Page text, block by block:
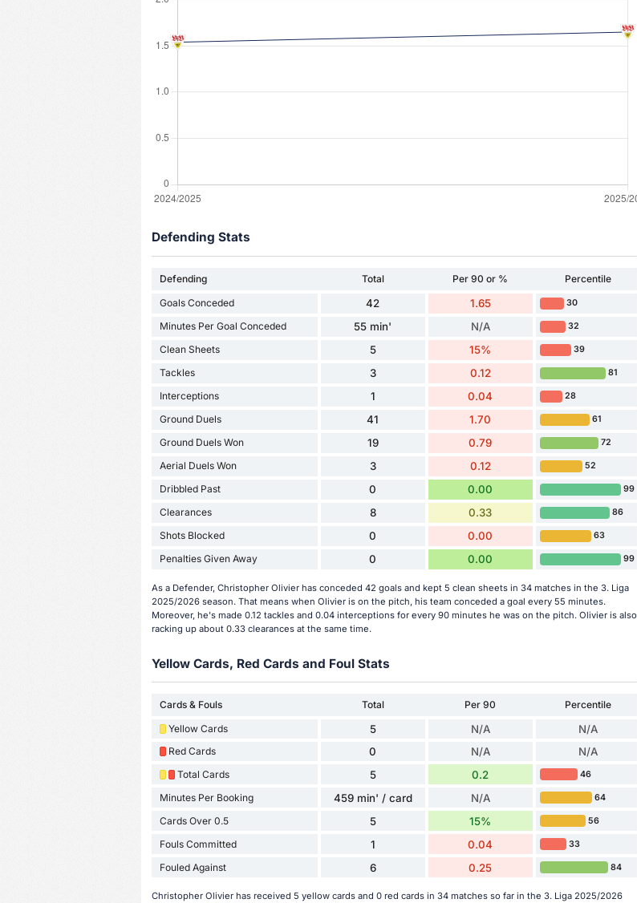
Defending Stats
Defending Total Per 90 or % Percentile
Goals Conceded 42 1.65 30
Minutes Per Goal Conceded 55 min' N/A 32
Clean Sheets 5 15% 39
Tackles 3 0.12 81
Interceptions 1 0.04 28
Ground Duels 41 1.70 61
Ground Duels Won 19 0.79 72
Aerial Duels Won 3 0.12 52
Dribbled Past 0 0.00 99
Clearances 8 0.33 86
Shots Blocked 0 0.00 63
Penalties Given Away 0 0.00 99
As a Defender, Christopher Olivier has conceded 42 goals and kept 5 clean sheets in 34 matches in the 3. Liga
2025/2026 season. That means when Olivier is on the pitch, his team conceded a goal every 55 minutes.
Moreover, he's made 0.12 tackles and 0.04 interceptions for every 90 minutes he was on the pitch. Olivier is also
racking up about 0.33 clearances at the same time.
Yellow Cards, Red Cards and Foul Stats
Cards & Fouls Total Per 90
Percentile
Yellow Cards
5 N/A N/A
Red Cards 0 N/A N/A
Total Cards 5 0.2 46
Minutes Per Booking 459 min' / card N/A 64
Cards Over 0.5 5 15% 56
Fouls Committed 1 0.04 33
Fouled Against 6 0.25 84
Christopher Olivier has received 5 yellow cards and 0 red cards in 34 matches so far in the 3. Liga 2025/2026